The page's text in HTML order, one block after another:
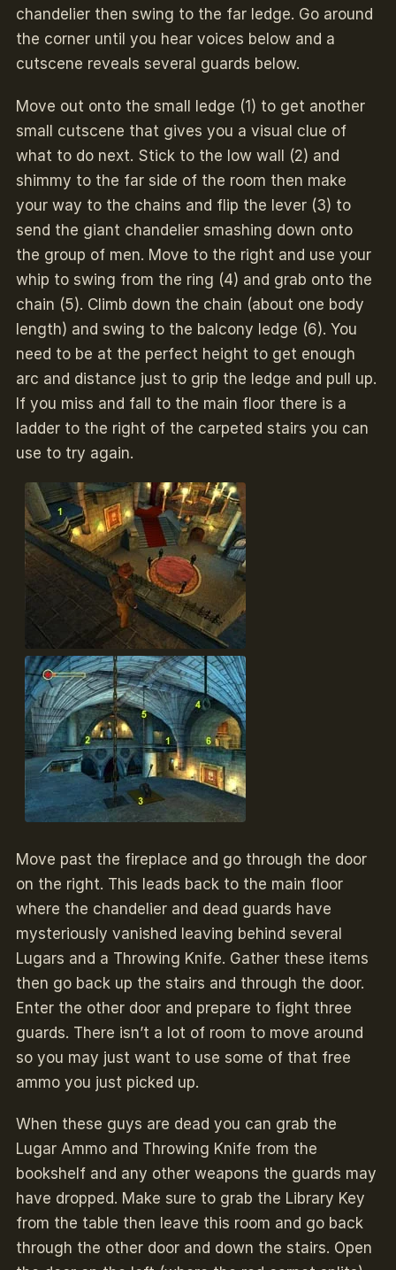
chandelier then swing to the far ledge. Go around
the corner until you hear voices below and a
cutscene reveals several guards below.
Move out onto the small ledge (1) to get another
small cutscene that gives you a visual clue of
what to do next. Stick to the low wall (2) and
shimmy to the far side of the room then make
your way to the chains and flip the lever (3) to
send the giant chandelier smashing down onto
the group of men. Move to the right and use your
whip to swing from the ring (4) and grab onto the
chain (5). Climb down the chain (about one body
length) and swing to the balcony ledge (6). You
need to be at the perfect height to get enough
arc and distance just to grip the ledge and pull up.
If you miss and fall to the main floor there is a
ladder to the right of the carpeted stairs you can
use to try again.
Move past the fireplace and go through the door
on the right. This leads back to the main floor
where the chandelier and dead guards have
mysteriously vanished leaving behind several
Lugars and a Throwing Knife. Gather these items
then go back up the stairs and through the door.
Enter the other door and prepare to fight three
guards. There isn’t a lot of room to move around
so you may just want to use some of that free
ammo you just picked up.
When these guys are dead you can grab the
Lugar Ammo and Throwing Knife from the
bookshelf and any other weapons the guards may
have dropped. Make sure to grab the Library Key
from the table then leave this room and go back
through the other door and down the stairs. Open